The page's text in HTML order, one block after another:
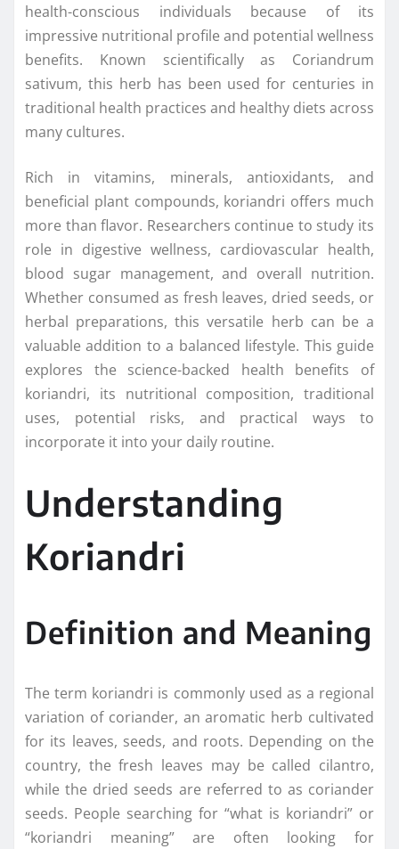
health-conscious individuals because of its
impressive nutritional profile and potential wellness
benefits. Known scientifically as Coriandrum
sativum, this herb has been used for centuries in
traditional health practices and healthy diets across
many cultures.
Rich in vitamins, minerals, antioxidants, and
beneficial plant compounds, koriandri offers much
more than flavor. Researchers continue to study its
role in digestive wellness, cardiovascular health,
blood sugar management, and overall nutrition.
Whether consumed as fresh leaves, dried seeds, or
herbal preparations, this versatile herb can be a
valuable addition to a balanced lifestyle. This guide
explores the science-backed health benefits of
koriandri, its nutritional composition, traditional
uses, potential risks, and practical ways to
incorporate it into your daily routine.
Understanding
Koriandri
Definition and Meaning
The term koriandri is commonly used as a regional
variation of coriander, an aromatic herb cultivated
for its leaves, seeds, and roots. Depending on the
country, the fresh leaves may be called cilantro,
while the dried seeds are referred to as coriander
seeds. People searching for “what is koriandri” or
“koriandri meaning” are often looking for